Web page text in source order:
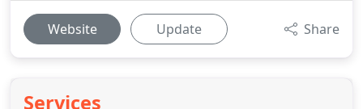
Website Update Share
Services